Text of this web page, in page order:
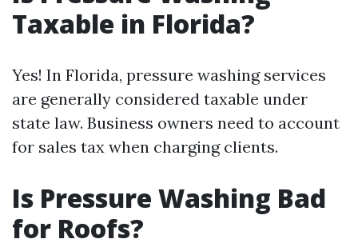
Taxable in Florida?
Yes! In Florida, pressure washing services
are generally considered taxable under
state law. Business owners need to account
for sales tax when charging clients.
Is Pressure Washing Bad
for Roofs?